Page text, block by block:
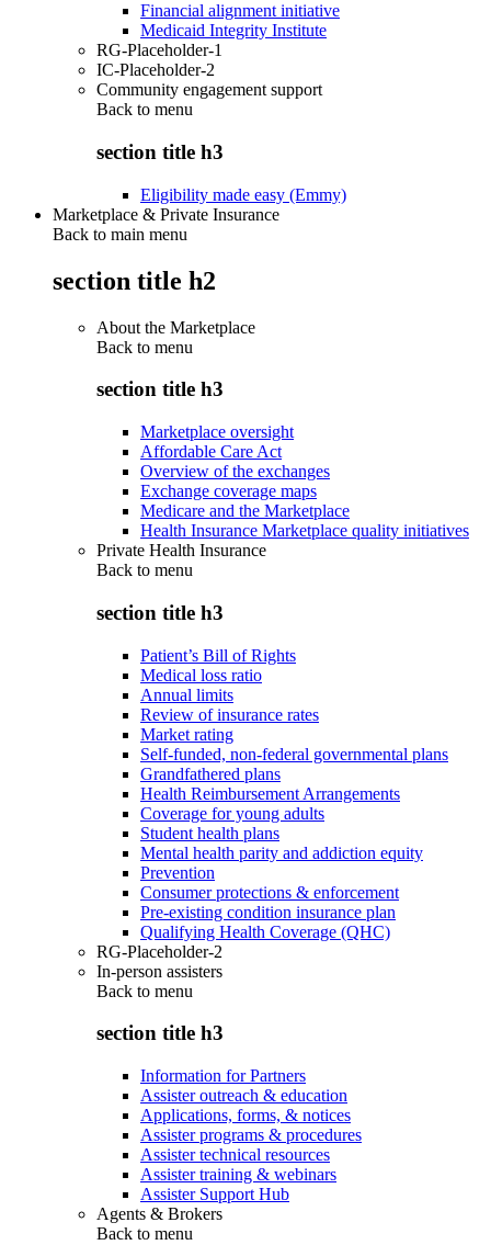
Financial alignment initiative
Medicaid Integrity Institute
RG-Placeholder-1
IC-Placeholder-2
Community engagement support
Back to menu
section title h3
Eligibility made easy (Emmy)
Marketplace & Private Insurance
Back to main menu
section title h2
About the Marketplace
Back to menu
section title h3
Marketplace oversight
Affordable Care Act
Overview of the exchanges
Exchange coverage maps
Medicare and the Marketplace
Health Insurance Marketplace quality initiatives
Private Health Insurance
Back to menu
section title h3
Patient’s Bill of Rights
Medical loss ratio
Annual limits
Review of insurance rates
Market rating
Self-funded, non-federal governmental plans
Grandfathered plans
Health Reimbursement Arrangements
Coverage for young adults
Student health plans
Mental health parity and addiction equity
Prevention
Consumer protections & enforcement
Pre-existing condition insurance plan
Qualifying Health Coverage (QHC)
RG-Placeholder-2
In-person assisters
Back to menu
section title h3
Information for Partners
Assister outreach & education
Applications, forms, & notices
Assister programs & procedures
Assister technical resources
Assister training & webinars
Assister Support Hub
Agents & Brokers
Back to menu